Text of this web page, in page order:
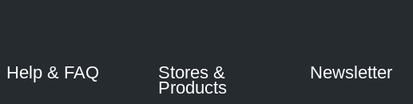
Help & FAQ Stores &
Products
Newsletter